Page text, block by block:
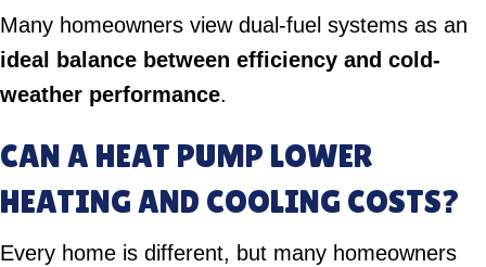
Many homeowners view dual-fuel systems as an
ideal balance between efficiency and cold-
weather performance.
CAN A HEAT PUMP LOWER
HEATING AND COOLING COSTS?
Every home is different, but many homeowners